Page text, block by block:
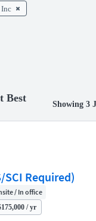
Inc
Best
Showing 3
Required)
/ In office
/ yr